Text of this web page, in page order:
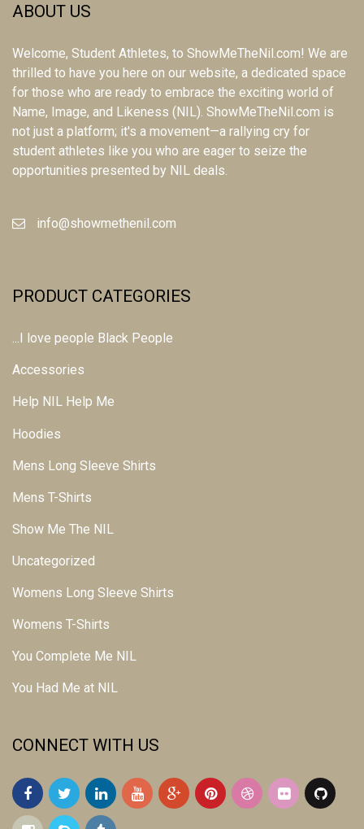
ABOUT US
Welcome, Student Athletes, to ShowMeTheNil.com! We are
thrilled to have you here on our website, a dedicated space
for those who are ready to embrace the exciting world of
Name, Image, and Likeness (NIL). ShowMeTheNil.com is
not just a platform; it's a movement—a rallying cry for
student athletes like you who are eager to seize the
opportunities presented by NIL deals.
info@showmethenil.com
PRODUCT CATEGORIES
...I love people Black People
Accessories
Help NIL Help Me
Hoodies
Mens Long Sleeve Shirts
Mens T-Shirts
Show Me The NIL
Uncategorized
Womens Long Sleeve Shirts
Womens T-Shirts
You Complete Me NIL
You Had Me at NIL
CONNECT WITH US